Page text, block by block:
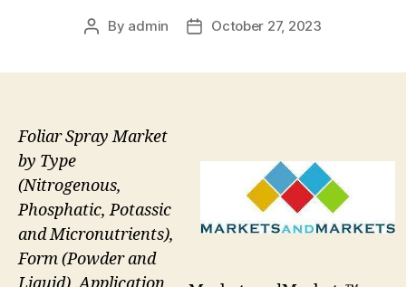
Post
By admin
PostOctober 27, 2023
Foliar Spray Market
by Type
(Nitrogenous,
Phosphatic, Potassic
and Micronutrients),
Form (Powder and